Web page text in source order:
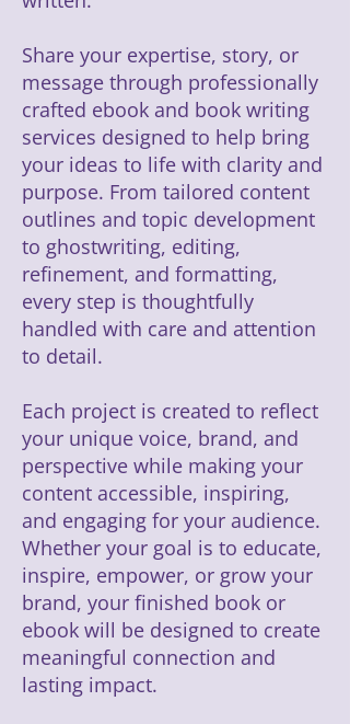
Share your expertise, story, or
message through professionally
crafted ebook and book writing
services designed to help bring
your ideas to life with clarity and
purpose. From tailored content
outlines and topic development
to ghostwriting, editing,
refinement, and formatting,
every step is thoughtfully
handled with care and attention
to detail.
Each project is created to reflect
your unique voice, brand, and
perspective while making your
content accessible, inspiring,
and engaging for your audience.
Whether your goal is to educate,
inspire, empower, or grow your
brand, your finished book or
ebook will be designed to create
meaningful connection and
lasting impact.